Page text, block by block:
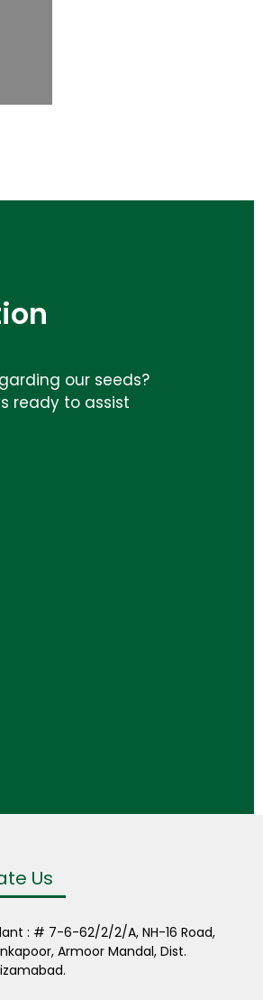
our seeds?
ready to assist
Us
: # 7-6-62/2/2/A, NH-16 Road,
Armoor Mandal, Dist.